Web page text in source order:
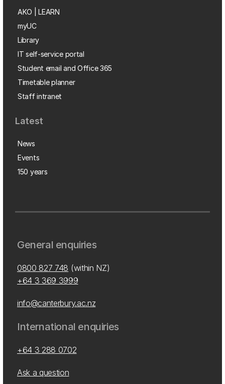
AKO | LEARN
myUC
Library
IT self-service portal
Student email and Office 365
Timetable planner
Staff intranet
Latest
News
Events
150 years
General enquiries
0800 827 748 (within NZ)
+64 3 369 3999
info@canterbury.ac.nz
International enquiries
+64 3 288 0702
Ask a question